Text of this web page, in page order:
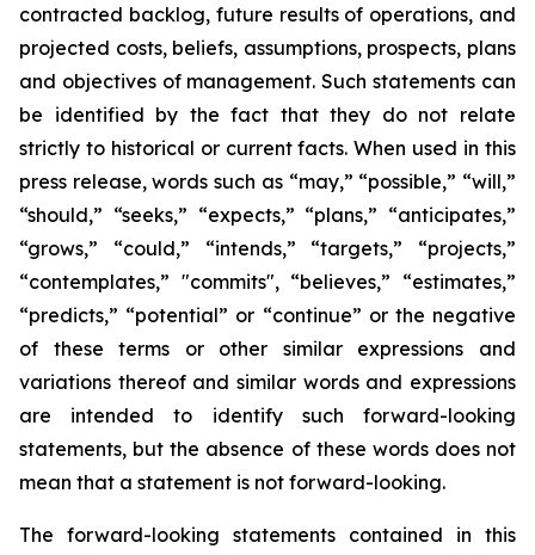
contracted backlog, future results of operations, and
projected costs, beliefs, assumptions, prospects, plans
and objectives of management. Such statements can
be identified by the fact that they do not relate
strictly to historical or current facts. When used in this
press release, words such as “may,” “possible,” “will,”
“should,” “seeks,” “expects,” “plans,” “anticipates,”
“grows,” “could,” “intends,” “targets,” “projects,”
“contemplates,” "commits", “believes,” “estimates,”
“predicts,” “potential” or “continue” or the negative
of these terms or other similar expressions and
variations thereof and similar words and expressions
are intended to identify such forward-looking
statements, but the absence of these words does not
mean that a statement is not forward-looking.
The forward-looking statements contained in this